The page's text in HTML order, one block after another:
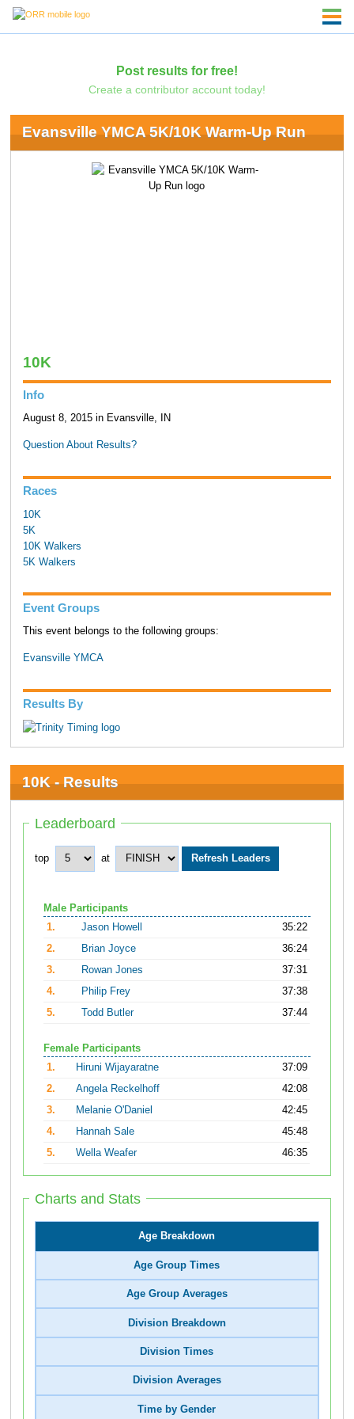
Post results for free!
Create a contributor account today!
Evansville YMCA 5K/10K Warm-Up Run
10K
Info
August 8, 2015 in Evansville, IN
Question About Results?
Races
10K
5K
10K Walkers
5K Walkers
Event Groups
This event belongs to the following groups:
Evansville YMCA
Results By
10K - Results
Leaderboard
top at
Male Participants
1.
Jason Howell
35:22
2.
Brian Joyce
36:24
3.
Rowan Jones
37:31
4.
Philip Frey
37:38
5.
Todd Butler 37:44
Female Participants
1.
Hiruni Wijayaratne
37:09
2.
Angela Reckelhoff
42:08
3.
Melanie O'Daniel
42:45
4.
Hannah Sale
45:48
5.
Wella Weafer 46:35
Charts and Stats
Age Breakdown
Age Group Times
Age Group Averages
Division Breakdown
Division Times
Division Averages
Time by Gender